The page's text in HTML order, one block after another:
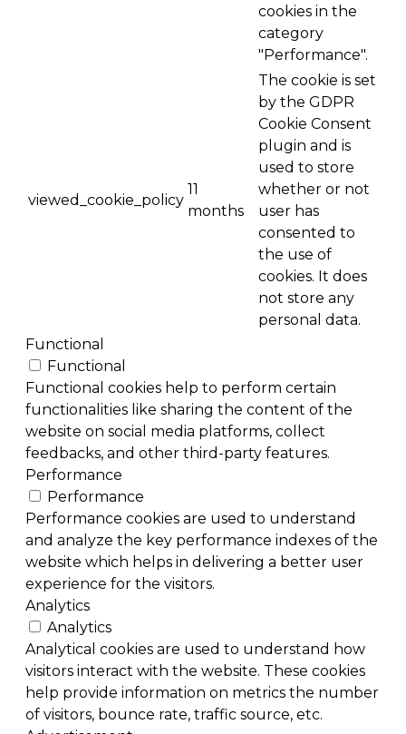
cookies in the
category
"Performance".
viewed_cookie_policy
11
months
The cookie is set
by the GDPR
Cookie Consent
plugin and is
used to store
whether or not
user has
consented to
the use of
cookies. It does
not store any
personal data.
Functional
Functional
Functional cookies help to perform certain
functionalities like sharing the content of the
website on social media platforms, collect
feedbacks, and other third-party features.
Performance
Performance
Performance cookies are used to understand
and analyze the key performance indexes of the
website which helps in delivering a better user
experience for the visitors.
Analytics
Analytics
Analytical cookies are used to understand how
visitors interact with the website. These cookies
help provide information on metrics the number
of visitors, bounce rate, traffic source, etc.